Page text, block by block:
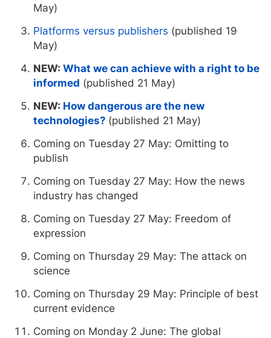
May)
Platforms versus publishers (published 19
May)
NEW: What we can achieve with a right to be
informed (published 21 May)
NEW: How dangerous are the new
technologies? (published 21 May)
Coming on Tuesday 27 May: Omitting to
publish
Coming on Tuesday 27 May: How the news
industry has changed
Coming on Tuesday 27 May: Freedom of
expression
Coming on Thursday 29 May: The attack on
science
Coming on Thursday 29 May: Principle of best
current evidence
Coming on Monday 2 June: The global